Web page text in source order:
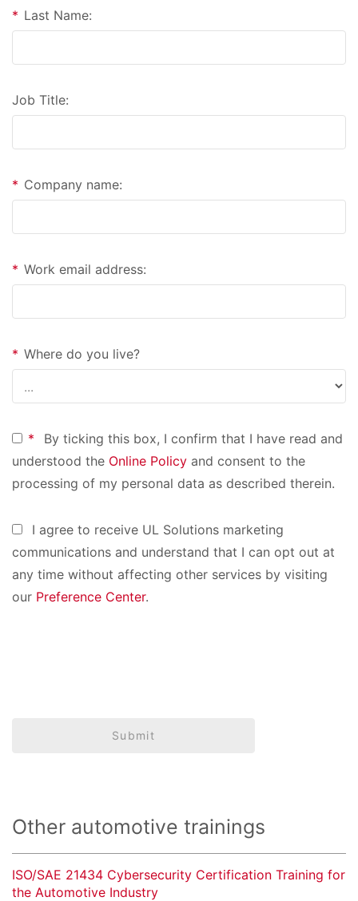
* Last Name:
Job Title:
* Company name:
* Work email address:
* Where do you live?
*
By ticking this box, I confirm that I have read and
understood the Online Policy and consent to the
processing of my personal data as described therein.
I agree to receive UL Solutions marketing
communications and understand that I can opt out at
any time without affecting other services by visiting
our Preference Center.
Submit
Other automotive trainings
ISO/SAE 21434 Cybersecurity Certification Training for
the Automotive Industry